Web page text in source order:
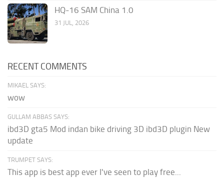
HQ-16 SAM China 1.0
31 JUL, 2026
RECENT COMMENTS
MIKAEL SAYS:
wow
GULLAM ABBAS SAYS:
ibd3D gta5 Mod indan bike driving 3D ibd3D plugin New
update
TRUMPET SAYS:
This app is best app ever I've seen to play free...